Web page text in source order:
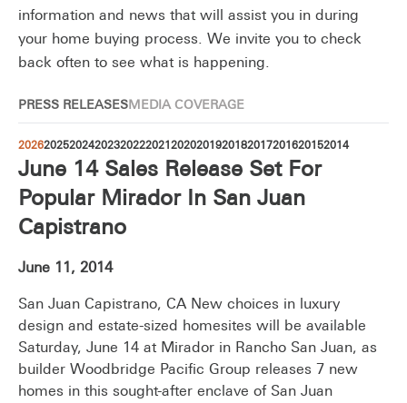
information and news that will assist you in during
your home buying process. We invite you to check
back often to see what is happening.
PRESS RELEASESMEDIA COVERAGE
202620252024202320222021 2020201920182017201620152014
June 14 Sales Release Set For
Popular Mirador In San Juan
Capistrano
June 11, 2014
San Juan Capistrano, CA New choices in luxury
design and estate-sized homesites will be available
Saturday, June 14 at Mirador in Rancho San Juan, as
builder Woodbridge Pacific Group releases 7 new
homes in this sought-after enclave of San Juan